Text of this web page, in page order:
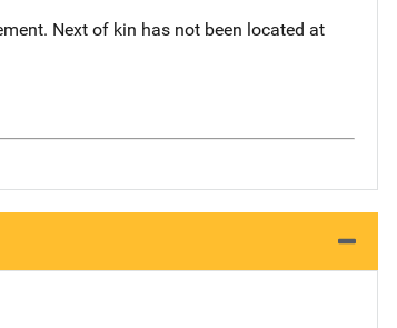
Next of kin has not been located at